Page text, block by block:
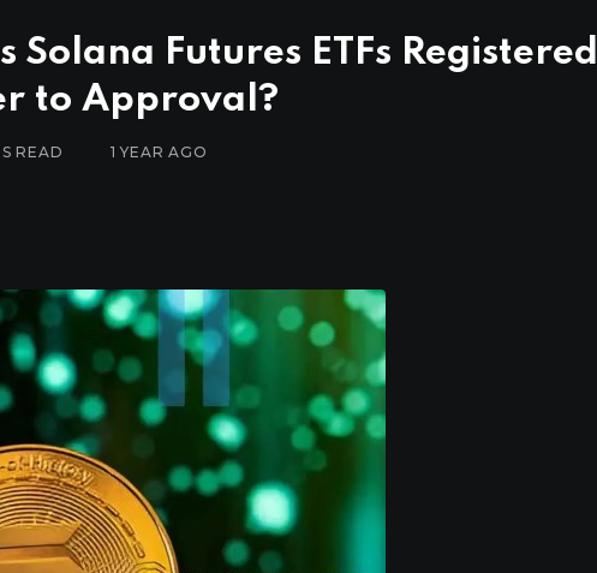
Solana Futures ETFs Registered
to Approval?
READ 1 YEAR AGO